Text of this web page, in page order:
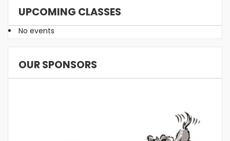
UPCOMING CLASSES
No events
OUR SPONSORS